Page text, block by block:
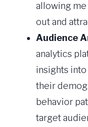
allowing
out and
Audience
analytics
insights
their
behavior
target